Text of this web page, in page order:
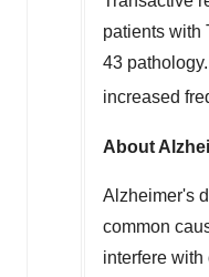
patients with
43
increased
About
Alzheimer's
common
interfere